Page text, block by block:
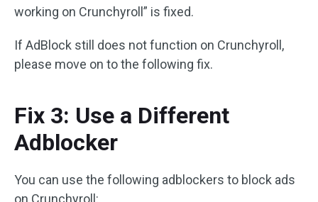
working on Crunchyroll” is fixed.
If AdBlock still does not function on Crunchyroll,
please move on to the following fix.
Fix 3: Use a Different
Adblocker
You can use the following adblockers to block ads
on Crunchyroll: